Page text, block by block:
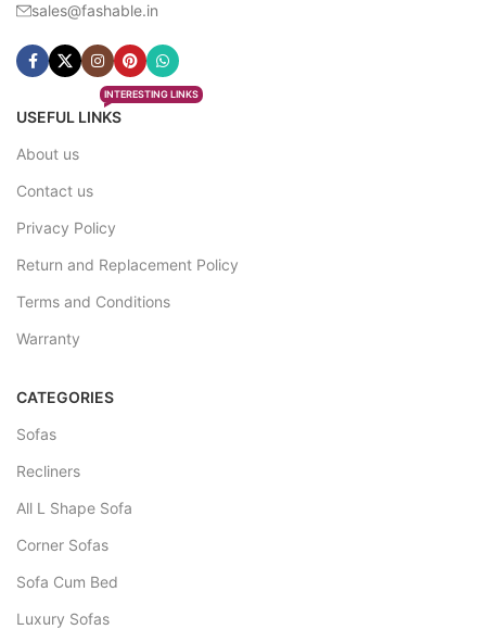
sales@fashable.in
USEFUL LINKS
INTERESTING LINKS
About us
Contact us
Privacy Policy
Return and Replacement Policy
Terms and Conditions
Warranty
CATEGORIES
Sofas
Recliners
All L Shape Sofa
Corner Sofas
Sofa Cum Bed
Luxury Sofas